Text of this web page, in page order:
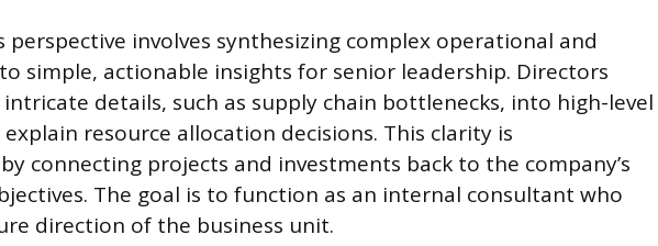
perspective involves synthesizing complex operational and
simple, actionable insights for senior leadership. Directors
details, such as supply chain bottlenecks, into high-level
resource allocation decisions. This clarity is
connecting projects and investments back to the company’s
The goal is to function as an internal consultant who
direction of the business unit.